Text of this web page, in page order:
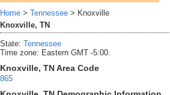
Home > Tennessee > Knoxville
Knoxville, TN
State: Tennessee
Time zone: Eastern GMT -5:00.
Knoxville, TN Area Code
865